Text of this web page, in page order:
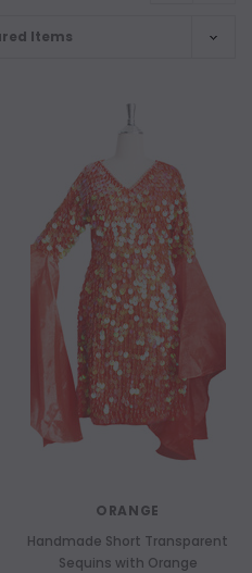
ORANGE
Handmade Short Transparent
Sequins with Orange